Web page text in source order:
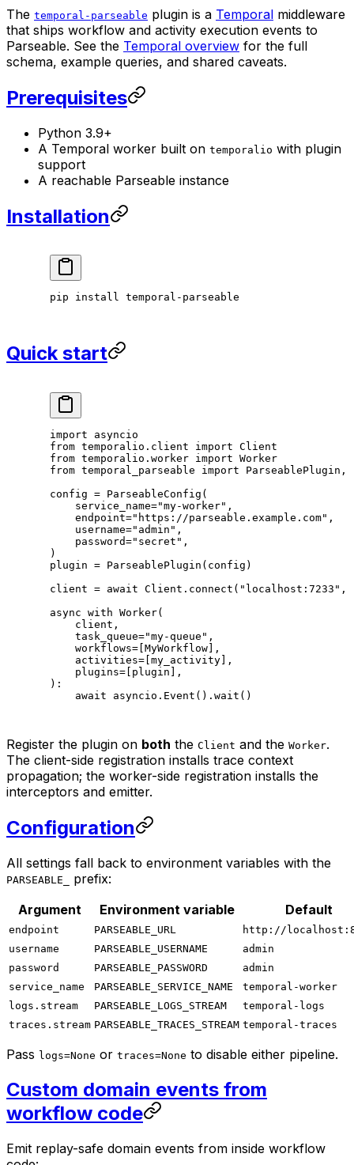
The temporal-parseable plugin is a Temporal middleware
that ships workflow and activity execution events to
Parseable. See the Temporal overview for the full
schema, example queries, and shared caveats.
Prerequisites
Python 3.9+
A Temporal worker built on temporalio with plugin
support
A reachable Parseable instance
Installation
pip install temporal-parseable
Quick start
import asyncio
from temporalio.client import Client
from temporalio.worker import Worker
from temporal_parseable import ParseablePlugin,
config = ParseableConfig(
    service_name
="my-worker" ,
    endpoint
="https://parseable.example.com" ,
    username
="admin" ,
    password
="secret" ,
)
plugin = ParseablePlugin(config)
client = await Client.connect( "localhost:7233" ,
async with Worker(
    client,
    task_queue
="my-queue" ,
    workflows
= [MyWorkflow],
    activities
= [my_activity],
    plugins
= [plugin],
):
    await
asyncio.Event().wait()
Register the plugin on both the Client and the Worker.
The client-side registration installs trace context
propagation; the worker-side registration installs the
interceptors and emitter.
Configuration
All settings fall back to environment variables with the
PARSEABLE_
prefix:
Argument
Environment variable Default
endpoint PARSEABLE_URL
http://
username
PARSEABLE_USERNAME
admin
password
PARSEABLE_PASSWORD
admin
service_name
PARSEABLE_SERVICE_NAME
temporal-worker
logs.stream
PARSEABLE_LOGS_STREAM
temporal-logs
traces.stream PARSEABLE_TRACES_STREAM temporal-traces
Pass logs=None or traces=None to disable either pipeline.
Custom domain events from
workflow code
Emit replay-safe domain events from inside workflow